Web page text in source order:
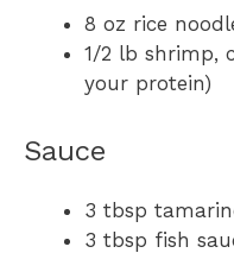
8 oz rice
1/2 lb shrimp,
your protein)
Sauce
3 tbsp
3 tbsp fish